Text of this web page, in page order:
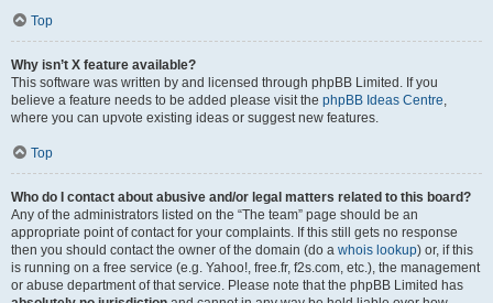
Top
Why isn’t X feature available?
This software was written by and licensed through phpBB Limited. If you
believe a feature needs to be added please visit the phpBB Ideas Centre
where you can upvote existing ideas or suggest new features.
Top
Who do I contact about abusive and/or legal matters related to this board?
Any of the administrators listed on the “The team” page should be an
appropriate point of contact for your complaints. If this still gets no response
then you should contact the owner of the domain (do a whois lookup) or, if this
is running on a free service (e.g. Yahoo!, free.fr, f2s.com, etc.), the management
or abuse department of that service. Please note that the phpBB Limited has